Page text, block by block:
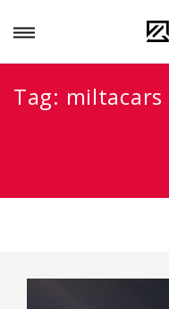
Tag: miltacars